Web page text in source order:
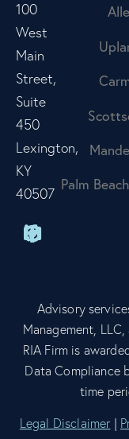
100
West
Main
Street,
Suite
450
Lexington,
KY
40507
Palm
Advisory
Management,
RIA Firm is
Data Compliance
time
Legal Disclaimer |